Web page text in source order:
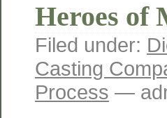
Heroes of
Filed under:
Casting
Process —